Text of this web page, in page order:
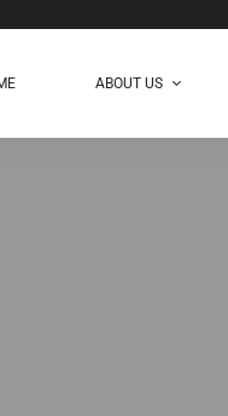
ABOUT US